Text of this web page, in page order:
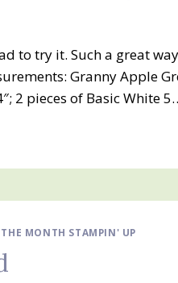
to try it. Such a great
Granny Apple
2 pieces of Basic White
MONTH STAMPIN' UP